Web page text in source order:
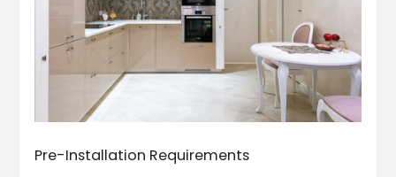
Pre-Installation Requirements